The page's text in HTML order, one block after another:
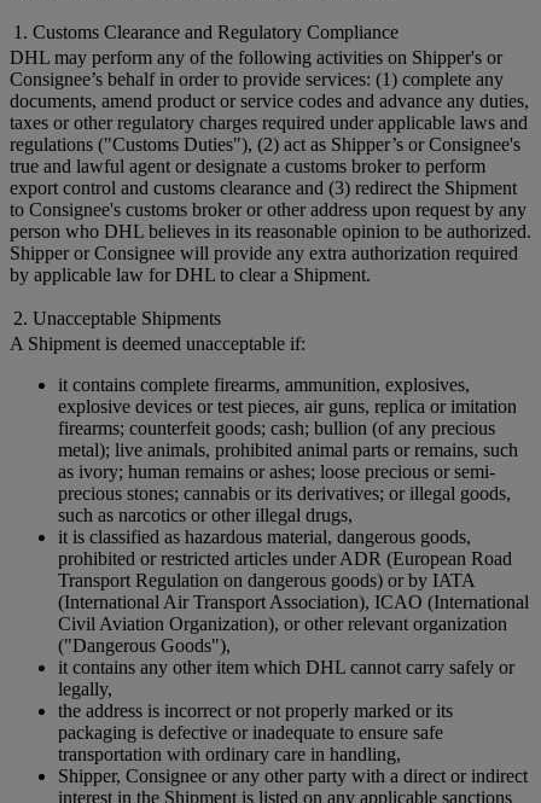
1. Customs Clearance and Regulatory Compliance
DHL may perform any of the following activities on Shipper's or
Consignee’s behalf in order to provide services: (1) complete any
documents, amend product or service codes and advance any duties,
taxes or other regulatory charges required under applicable laws and
regulations ("Customs Duties"), (2) act as Shipper’s or Consignee's
true and lawful agent or designate a customs broker to perform
export control and customs clearance and (3) redirect the Shipment
to Consignee's customs broker or other address upon request by any
person who DHL believes in its reasonable opinion to be authorized.
Shipper or Consignee will provide any extra authorization required
by applicable law for DHL to clear a Shipment.
2. Unacceptable Shipments
A Shipment is deemed unacceptable if:
it contains complete firearms, ammunition, explosives,
explosive devices or test pieces, air guns, replica or imitation
firearms; counterfeit goods; cash; bullion (of any precious
metal); live animals, prohibited animal parts or remains, such
as ivory; human remains or ashes; loose precious or semi-
precious stones; cannabis or its derivatives; or illegal goods,
such as narcotics or other illegal drugs,
it is classified as hazardous material, dangerous goods,
prohibited or restricted articles under ADR (European Road
Transport Regulation on dangerous goods) or by IATA
(International Air Transport Association), ICAO (International
Civil Aviation Organization), or other relevant organization
("Dangerous Goods"),
it contains any other item which DHL cannot carry safely or
legally,
the address is incorrect or not properly marked or its
packaging is defective or inadequate to ensure safe
transportation with ordinary care in handling,
Shipper, Consignee or any other party with a direct or indirect
interest in the Shipment is listed on any applicable sanctions